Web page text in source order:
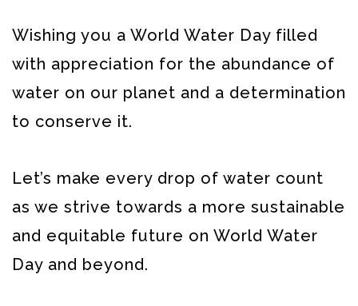
Wishing you a World Water Day filled
with appreciation for the abundance of
water on our planet and a determination
to conserve it.
Let’s make every drop of water count
as we strive towards a more sustainable
and equitable future on World Water
Day and beyond.